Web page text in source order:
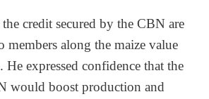
credit secured by the CBN are
members along the maize value
expressed confidence that the
would boost production and